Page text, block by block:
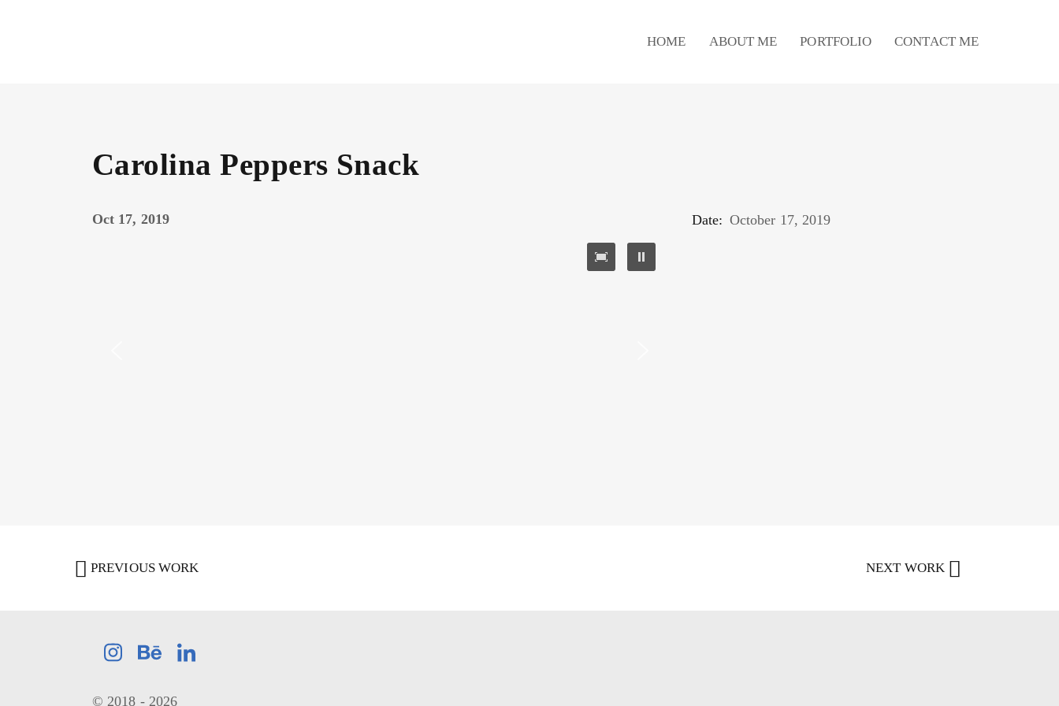
HOME ABOUT ME PORTFOLIO CONTACT ME
Carolina Peppers Snack
Oct 17, 2019 Date: October 17, 2019
PREVIOUS WORK NEXT WORK
© 2018 - 2026